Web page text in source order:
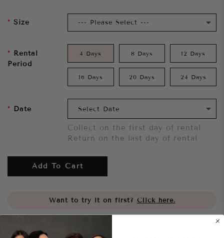
Size
Rental
Period
4 Days 8 Days 12 Days
16 Days 20 Days 24 Days
Date
Collect on the first day of rental
Return on the last day of rental
Add To Cart
Want to try it on first? Click here.
Share